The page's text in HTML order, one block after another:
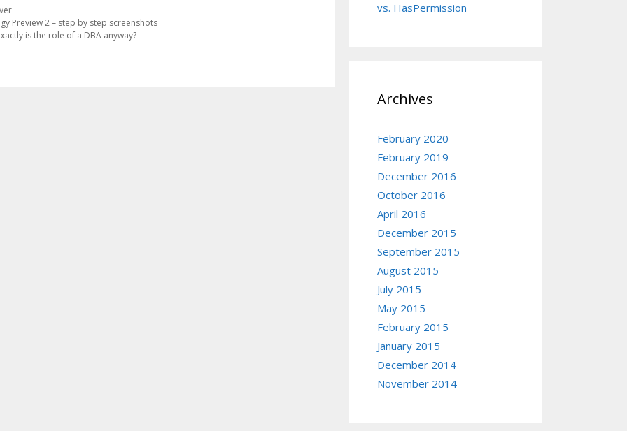
Preview 2 – step by step screenshots
is the role of a DBA anyway?
vs. HasPermission
Archives
February 2020
February 2019
December 2016
October 2016
April 2016
December 2015
September 2015
August 2015
July 2015
May 2015
February 2015
January 2015
December 2014
November 2014